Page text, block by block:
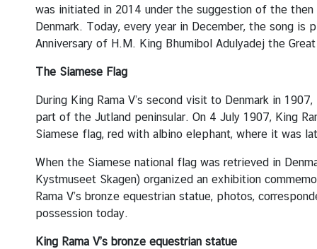
A
n
n
u
n
c
m
e
n
t
&
was initiated in 2014 under the suggestion of the then
Denmark. Today, every year in December, the song
Anniversary of H.M. King Bhumibol Adulyadej the
The Siamese Flag
During King Rama V’s second visit to Denmark in
part of the Jutland peninsular. On 4 July 1907, King
Siamese flag, red with albino elephant, where it was
When the Siamese national flag was retrieved in
Kystmuseet Skagen) organized an exhibition
Rama V’s bronze equestrian statue, photos,
possession today.
King Rama V’s bronze equestrian statue